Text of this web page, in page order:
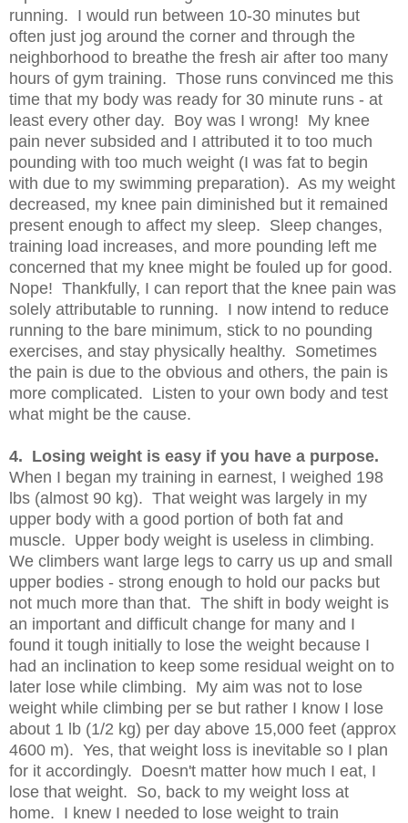
running. I would run between 10-30 minutes but
often just jog around the corner and through the
neighborhood to breathe the fresh air after too many
hours of gym training. Those runs convinced me this
time that my body was ready for 30 minute runs - at
least every other day. Boy was I wrong! My knee
pain never subsided and I attributed it to too much
pounding with too much weight (I was fat to begin
with due to my swimming preparation). As my weight
decreased, my knee pain diminished but it remained
present enough to affect my sleep. Sleep changes,
training load increases, and more pounding left me
concerned that my knee might be fouled up for good.
Nope! Thankfully, I can report that the knee pain was
solely attributable to running. I now intend to reduce
running to the bare minimum, stick to no pounding
exercises, and stay physically healthy. Sometimes
the pain is due to the obvious and others, the pain is
more complicated. Listen to your own body and test
what might be the cause.
4. Losing weight is easy if you have a purpose.
When I began my training in earnest, I weighed 198
lbs (almost 90 kg). That weight was largely in my
upper body with a good portion of both fat and
muscle. Upper body weight is useless in climbing.
We climbers want large legs to carry us up and small
upper bodies - strong enough to hold our packs but
not much more than that. The shift in body weight is
an important and difficult change for many and I
found it tough initially to lose the weight because I
had an inclination to keep some residual weight on to
later lose while climbing. My aim was not to lose
weight while climbing per se but rather I know I lose
about 1 lb (1/2 kg) per day above 15,000 feet (approx
4600 m). Yes, that weight loss is inevitable so I plan
for it accordingly. Doesn't matter how much I eat, I
lose that weight. So, back to my weight loss at
home. I knew I needed to lose weight to train